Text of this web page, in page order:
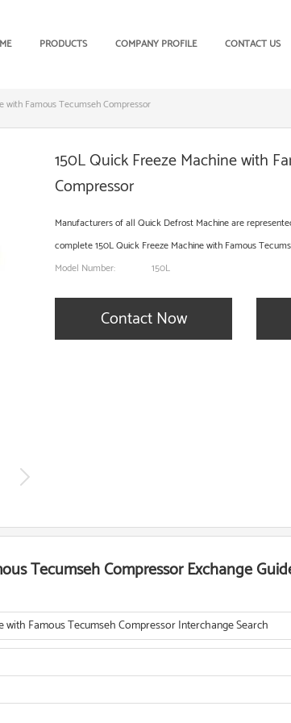
PRODUCTS COMPANY PROFILE CONTACT US
with Famous Tecumseh Compressor
150L Quick Freeze Machine with
Compressor
Manufacturers of all Quick Defrost Machine are
complete 150L Quick Freeze Machine with Famous
Model Number:
150L
Contact Now
Tecumseh Compressor Exchange
with Famous Tecumseh Compressor Interchange Search